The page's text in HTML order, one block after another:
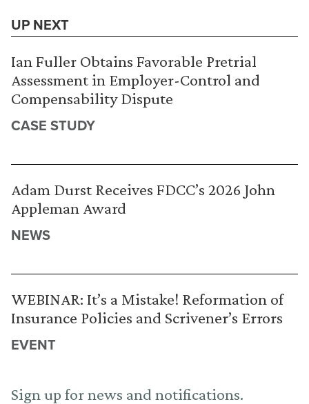
UP NEXT
Ian Fuller Obtains Favorable Pretrial
Assessment in Employer-Control and
Compensability Dispute
CASE STUDY
Adam Durst Receives FDCC’s 2026 John
Appleman Award
NEWS
WEBINAR: It’s a Mistake! Reformation of
Insurance Policies and Scrivener’s Errors
EVENT
Sign up for news and notifications.